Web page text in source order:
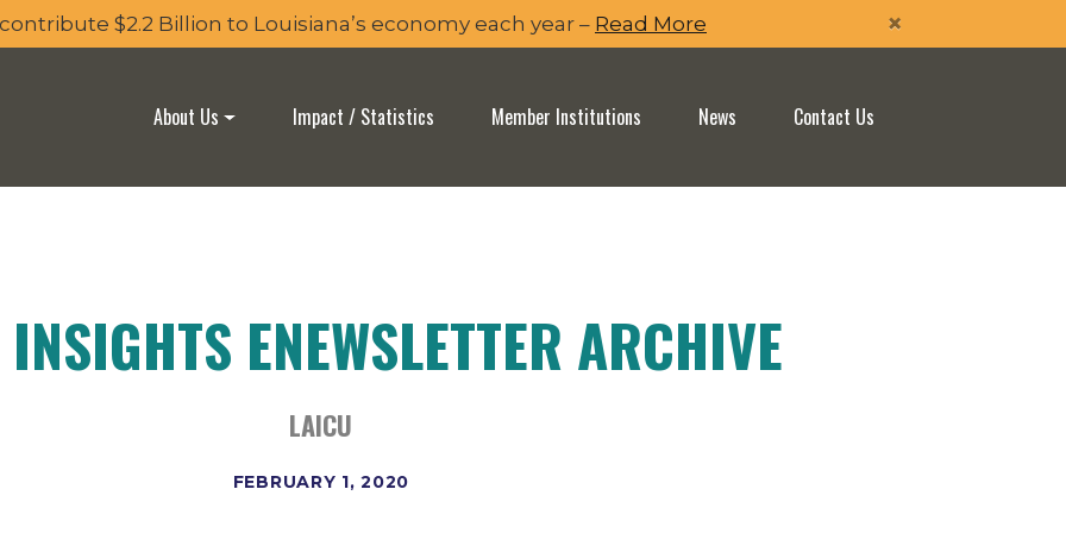
$2.2 Billion to Louisiana’s economy each year – Read More ×
About Us Impact / Statistics Member Institutions News Contact Us
ENEWSLETTER ARCHIVE
LAICU
FEBRUARY 1, 2020